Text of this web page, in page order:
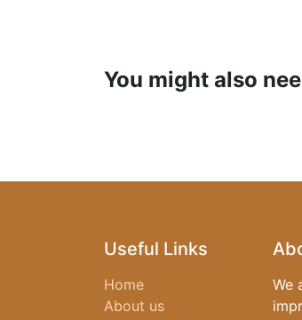
You might also
Useful Links
Home
About us
We